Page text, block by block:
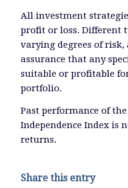
All investment
profit or loss. Different
varying degrees of risk,
assurance that any
suitable or profitable
portfolio.
Past performance of
Independence Index is
returns.
Share this entry